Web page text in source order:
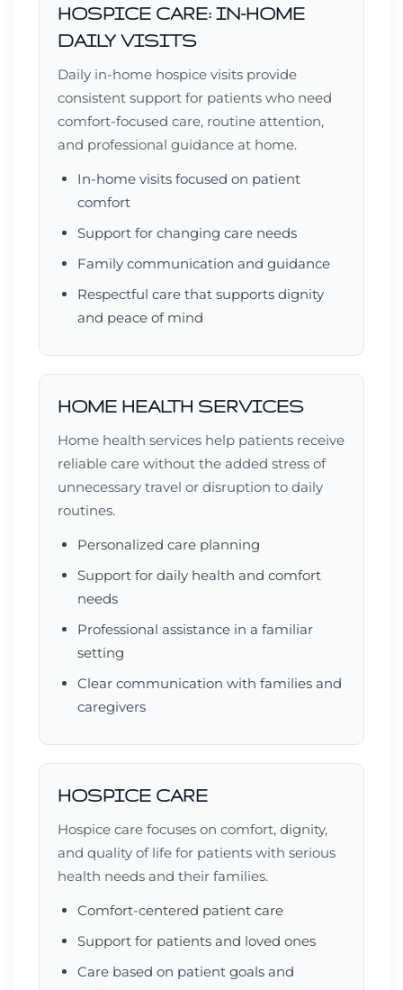
HOSPICE CARE: IN-HOME
DAILY VISITS
Daily in-home hospice visits provide
consistent support for patients who need
comfort-focused care, routine attention,
and professional guidance at home.
In-home visits focused on patient
comfort
Support for changing care needs
Family communication and guidance
Respectful care that supports dignity
and peace of mind
HOME HEALTH SERVICES
Home health services help patients receive
reliable care without the added stress of
unnecessary travel or disruption to daily
routines.
Personalized care planning
Support for daily health and comfort
needs
Professional assistance in a familiar
setting
Clear communication with families and
caregivers
HOSPICE CARE
Hospice care focuses on comfort, dignity,
and quality of life for patients with serious
health needs and their families.
Comfort-centered patient care
Support for patients and loved ones
Care based on patient goals and